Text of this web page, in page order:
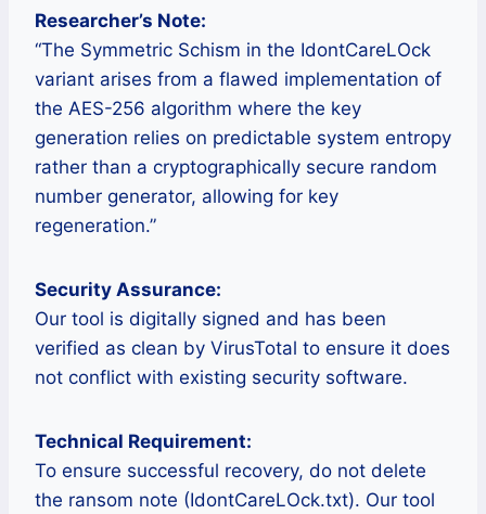
Researcher’s Note:
“The Symmetric Schism in the IdontCareLOck
variant arises from a flawed implementation of
the AES-256 algorithm where the key
generation relies on predictable system entropy
rather than a cryptographically secure random
number generator, allowing for key
regeneration.”
Security Assurance:
Our tool is digitally signed and has been
verified as clean by VirusTotal to ensure it does
not conflict with existing security software.
Technical Requirement:
To ensure successful recovery, do not delete
the ransom note (IdontCareLOck.txt). Our tool